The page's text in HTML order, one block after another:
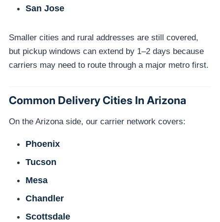
San Jose
Smaller cities and rural addresses are still covered,
but pickup windows can extend by 1–2 days because
carriers may need to route through a major metro first.
Common Delivery Cities In Arizona
On the Arizona side, our carrier network covers:
Phoenix
Tucson
Mesa
Chandler
Scottsdale